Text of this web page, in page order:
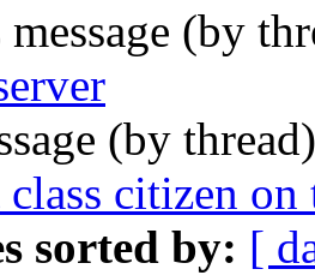
message (by
(by
citizen on
sorted by: [